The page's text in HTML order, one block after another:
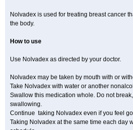
Nolvadex is used for treating breast cancer
the body.
How to use
Use Nolvadex as directed by your doctor.
Nolvadex may be taken by mouth with or
Take Nolvadex with water or another
Swallow this medication whole. Do not
swallowing.
Continue taking Nolvadex even if you feel
Taking Nolvadex at the same time each day